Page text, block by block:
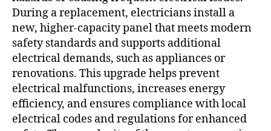
During a replacement, electricians install a
new, higher-capacity panel that meets modern
safety standards and supports additional
electrical demands, such as appliances or
renovations. This upgrade helps prevent
electrical malfunctions, increases energy
efficiency, and ensures compliance with local
electrical codes and regulations for enhanced